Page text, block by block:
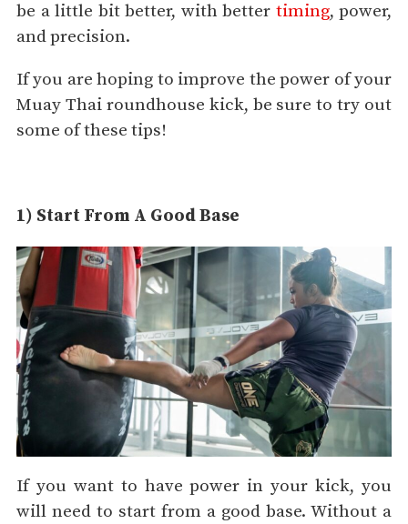
be a little bit better, with better timing, power,
and precision.
If you are hoping to improve the power of your
Muay Thai roundhouse kick, be sure to try out
some of these tips!
1) Start From A Good Base
If you want to have power in your kick, you
will need to start from a good base. Without a